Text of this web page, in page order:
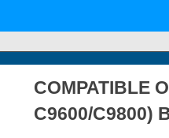
COMPATIBLE
C9600/C9800)